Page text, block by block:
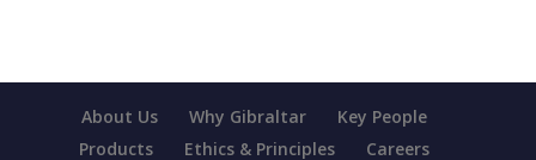
About Us Why Gibraltar
Key People
Products
Ethics & Principles
Careers